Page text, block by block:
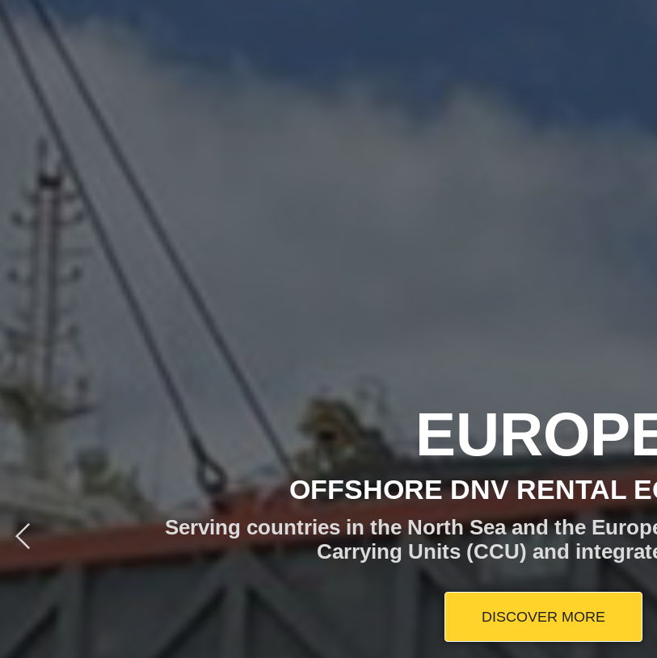
CUSTOM
TO SOLVE YOUR CARGO AND
Whether you have offshore operations in the
Mediterranean, Tiger has the offshore
DISCOVER MORE